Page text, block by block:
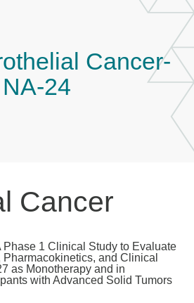
Cancer-
NA-24
Cancer
Phase 1 Clinical Study to Evaluate
Pharmacokinetics, and Clinical
as Monotherapy and in
with Advanced Solid Tumors